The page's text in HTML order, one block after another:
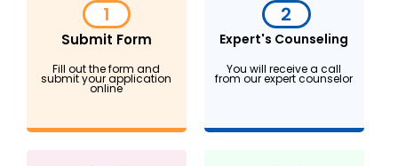
1
Submit Form
Fill out the form and
submit your application
online
2
Expert's Counseling
You will receive a call
from our expert counselor